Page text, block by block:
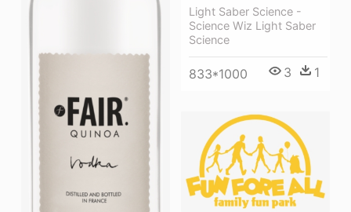
Light Saber Science -
Science Wiz Light Saber
Science
833*1000 3 1